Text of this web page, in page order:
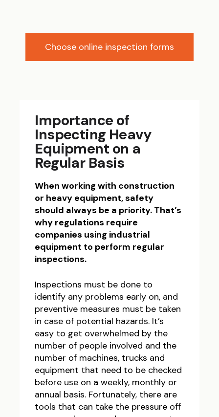
Choose online inspection forms
Importance of
Inspecting Heavy
Equipment on a
Regular Basis
When working with construction
or heavy equipment, safety
should always be a priority. That’s
why regulations require
companies using industrial
equipment to perform regular
inspections.
Inspections must be done to
identify any problems early on, and
preventive measures must be taken
in case of potential hazards. It’s
easy to get overwhelmed by the
number of people involved and the
number of machines, trucks and
equipment that need to be checked
before use on a weekly, monthly or
annual basis. Fortunately, there are
tools that can take the pressure off